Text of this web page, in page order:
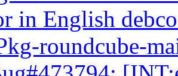
in English
roundcube-